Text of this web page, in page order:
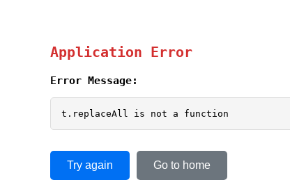
Application Error
Error Message:
t.replaceAll is not a function
Try again Go to home